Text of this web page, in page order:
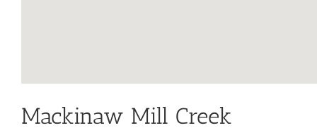
Mackinaw Mill Creek